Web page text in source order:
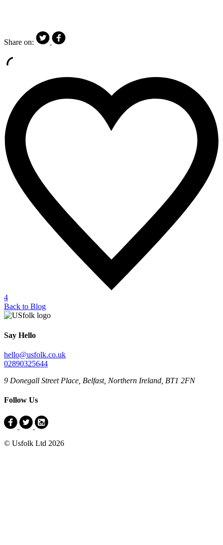
Share on:
4
Back to Blog
Say Hello
hello@usfolk.co.uk
02890325644
9 Donegall Street Place, Belfast, Northern Ireland, BT1 2FN
Follow Us
© Usfolk Ltd 2026